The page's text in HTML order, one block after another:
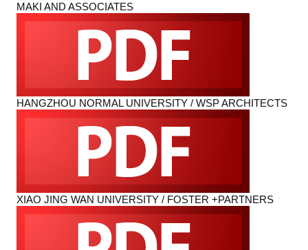
MAKI AND ASSOCIATES
HANGZHOU NORMAL UNIVERSITY / WSP ARCHITECTS
XIAO JING WAN UNIVERSITY / FOSTER +PARTNERS